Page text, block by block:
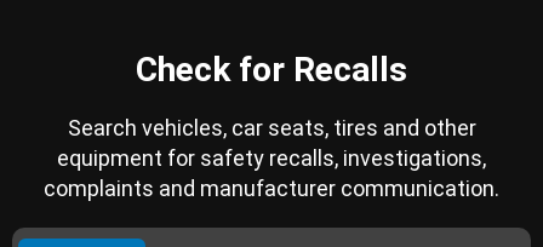
Check for Recalls
Search vehicles, car seats, tires and other
equipment for safety recalls, investigations,
complaints and manufacturer communication.